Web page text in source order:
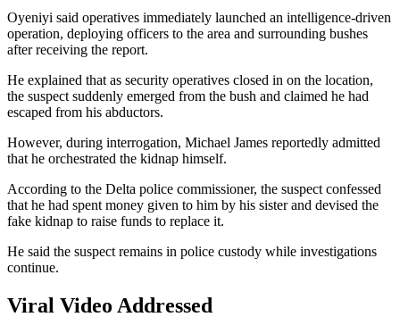
Oyeniyi said operatives immediately launched an intelligence-driven
operation, deploying officers to the area and surrounding bushes
after receiving the report.
He explained that as security operatives closed in on the location,
the suspect suddenly emerged from the bush and claimed he had
escaped from his abductors.
However, during interrogation, Michael James reportedly admitted
that he orchestrated the kidnap himself.
According to the Delta police commissioner, the suspect confessed
that he had spent money given to him by his sister and devised the
fake kidnap to raise funds to replace it.
He said the suspect remains in police custody while investigations
continue.
Viral Video Addressed